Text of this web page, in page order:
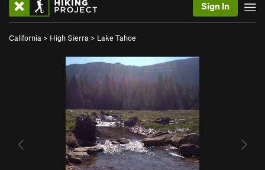
Sign In
California > High Sierra > Lake Tahoe